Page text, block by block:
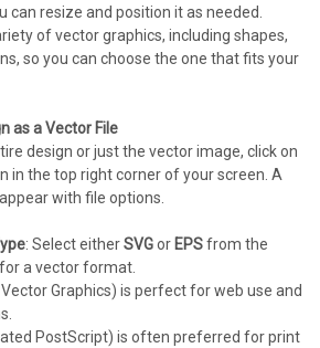
can resize and position it as needed.
of vector graphics, including shapes,
so you can choose the one that fits your
as a Vector File
design or just the vector image, click on
in the top right corner of your screen. A
with file options.
: Select eitherSVGor EPSfrom the
a vector format.
Graphics) is perfect for web use and
PostScript) is often preferred for print